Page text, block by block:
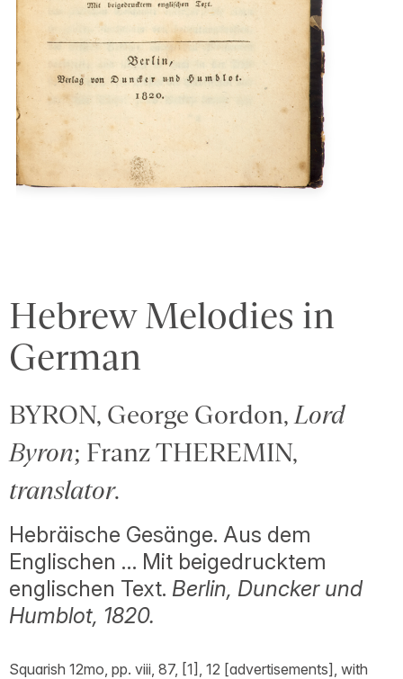
Hebrew Melodies in
German
BYRON, George Gordon, Lord
Byron; Franz THEREMIN,
translator.
Hebräische Gesänge. Aus dem
Englischen … Mit beigedrucktem
englischen Text. Berlin, Duncker und
Humblot, 1820.
Squarish 12mo, pp. viii, 87, [1], 12 [advertisements], with